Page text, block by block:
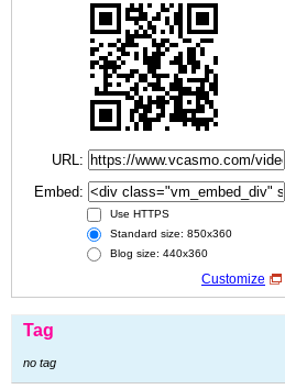
URL:
Embed:
Use HTTPS
Standard size: 850x360
Blog size: 440x360
Customize
Tag
no tag